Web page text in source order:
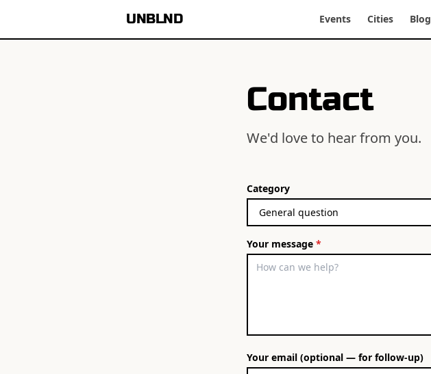
UNBLND Events Cities Blog
Contact
We'd love to hear from you.
Category
Your message *
Your email (optional — for follow-up)